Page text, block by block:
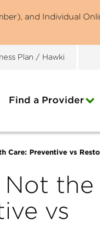
and Individual
Plan / Hawki
Find a Provider
Care: Preventive vs
Not the
vs